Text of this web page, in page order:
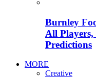
Burnley
All Players,
Predictions
MORE
Creative